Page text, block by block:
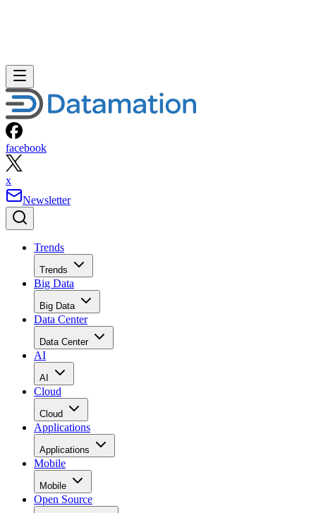
facebook
x
Newsletter
Trends
Trends
Big Data
Big Data
Data Center
Data Center
AI
AI
Cloud
Cloud
Applications
Applications
Mobile
Mobile
Open Source